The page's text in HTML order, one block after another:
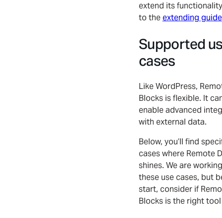
extend its
to theextending guide
Supported
cases
Like WordPress,
Blocks is flexible. It
enable advanced
with external data.
Below, you’ll find
cases where Remote
shines. We are
these use cases, but
start, consider if
Blocks is the right